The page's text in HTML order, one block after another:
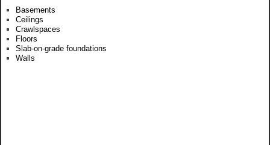
Basements
Ceilings
Crawlspaces
Floors
Slab-on-grade foundations
Walls